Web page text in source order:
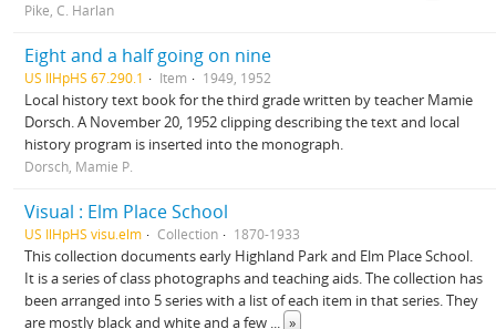
Pike, C. Harlan
Eight and a half going on nine
US IlHpHS 67.290.1 Item 1949, 1952
Local history text book for the third grade written by teacher Mamie
Dorsch. A November 20, 1952 clipping describing the text and local
history program is inserted into the monograph.
Dorsch, Mamie P.
Visual : Elm Place School
US IlHpHS visu.elm Collection 1870-1933
This collection documents early Highland Park and Elm Place School.
It is a series of class photographs and teaching aids. The collection has
been arranged into 5 series with a list of each item in that series. They
are mostly black and white and a few ... »